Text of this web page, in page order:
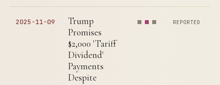
2025-11-09
Trump
Promises
$2,000 'Tariff
Dividend'
Payments
Despite
REPORTED